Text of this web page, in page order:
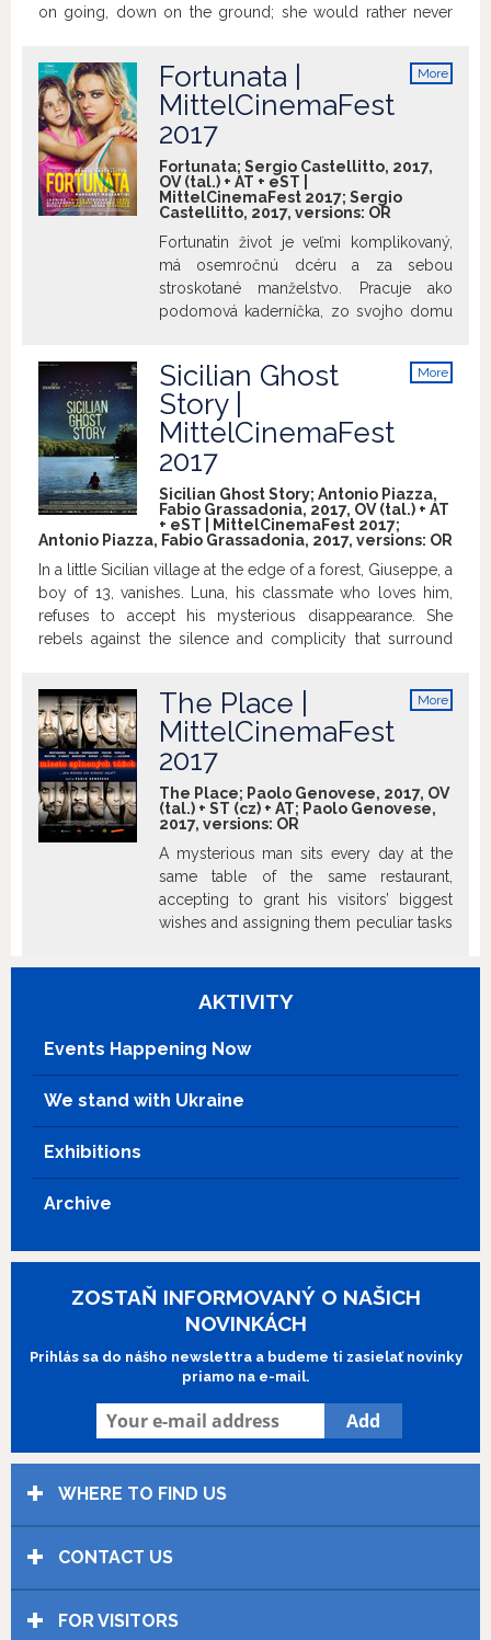
on going, down on the ground; she would rather never
More
Fortunata |
MittelCinemaFest
2017
Fortunata; Sergio Castellitto, 2017,
OV (tal.) + AT + eST |
MittelCinemaFest 2017; Sergio
Castellitto, 2017, versions: OR
Fortunatin život je veľmi komplikovaný,
má osemročnú dcéru a za sebou
stroskotané manželstvo. Pracuje ako
podomová kaderníčka, zo svojho domu
farbí ženám vlasy. Fortunata s
odhodlaním zvádza každodenný boj za
dosiahnutie svojho sna: otvoriť si vlastné
emancipovať a dosiahnuť nezávislosť a
právo na šťastie. Fortunata vie, že k
naplneniu svojich snov sa dostane len
cez vytrvalosť: myslela na všetko, je
pripravená urobiť čokoľvek, nerátala však
s nevypočítateľnosťou lásky, schopnou
rozvrátiť akúkoľvek istotu. Aj preto, lebo
snáď po prvý krát ju niekto vidí takú, aká
More
Sicilian Ghost
Story |
MittelCinemaFest
2017
Sicilian Ghost Story; Antonio Piazza,
Fabio Grassadonia, 2017, OV (tal.) + AT
+ eST | MittelCinemaFest 2017;
Antonio Piazza, Fabio Grassadonia, 2017, versions: OR
In a little Sicilian village at the edge of a forest, Giuseppe, a
boy of 13, vanishes. Luna, his classmate who loves him,
refuses to accept his mysterious disappearance. She
rebels against the silence and complicity that surround
mysterious entrance. Only their indestructible love will be
able to bring her back along. http://www.imdb.com
More
The Place |
MittelCinemaFest
2017
The Place; Paolo Genovese, 2017, OV
(tal.) + ST (cz) + AT; Paolo Genovese,
2017, versions: OR
A mysterious man sits every day at the
same table of the same restaurant,
accepting to grant his visitors’ biggest
wishes and assigning them peculiar tasks
be ready to do to get what they want?
AKTIVITY
Events Happening Now
We stand with Ukraine
Exhibitions
Archive
ZOSTAŇ INFORMOVANÝ O NAŠICH
NOVINKÁCH
Prihlás sa do nášho newslettra a budeme ti zasielať novinky
priamo na e-mail.
WHERE TO FIND US
CONTACT US
FOR VISITORS